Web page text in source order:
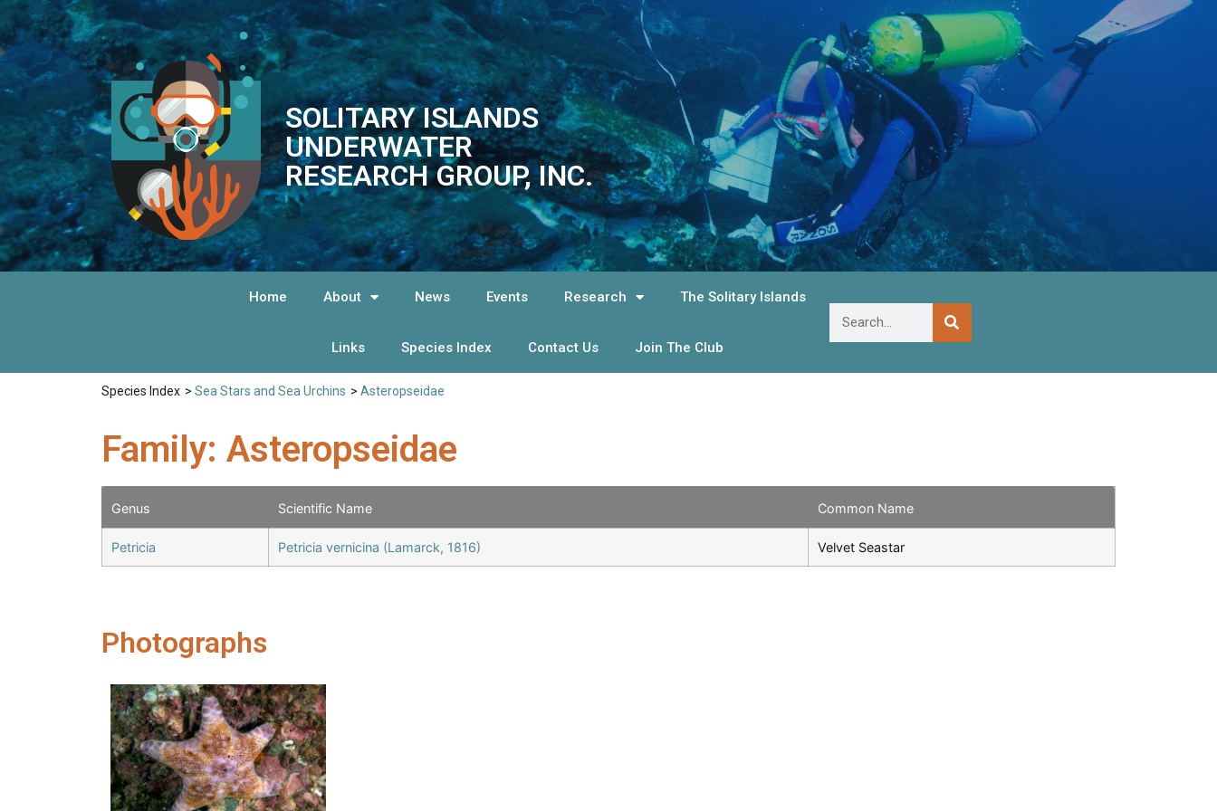
SOLITARY ISLANDS
UNDERWATER
RESEARCH GROUP, INC.
Home About News Events Research The Solitary Islands
Links Species Index Contact Us Join The Club
Species Index > Sea Stars and Sea Urchins > Asteropseidae
Family: Asteropseidae
Genus Scientific Name Common Name
Petricia Petricia vernicina (Lamarck, 1816) Velvet Seastar
Photographs